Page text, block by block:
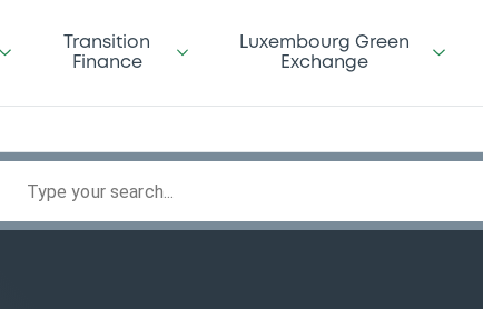
Transition
Finance
Luxembourg Green
Exchange
Type your search...